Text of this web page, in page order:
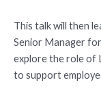
This talk will then
Senior Manager
explore the role of
to support